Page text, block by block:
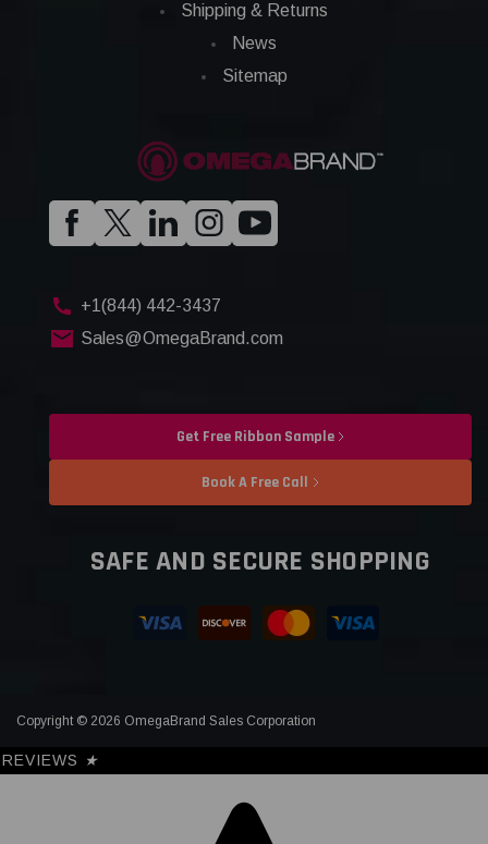
Shipping & Returns
News
Sitemap
+1(844) 442-3437
Sales@OmegaBrand.com
Get Free Ribbon Sample
Book A Free Call
SAFE AND SECURE SHOPPING
Copyright © 2026 OmegaBrand Sales Corporation
REVIEWS ★